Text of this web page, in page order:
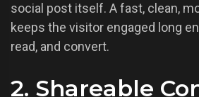
social post itself. A fast, clean,
keeps the visitor engaged long
read, and convert.
2. Shareable